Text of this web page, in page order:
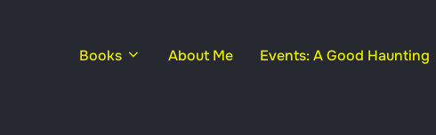
Books About Me Events: A Good Haunting